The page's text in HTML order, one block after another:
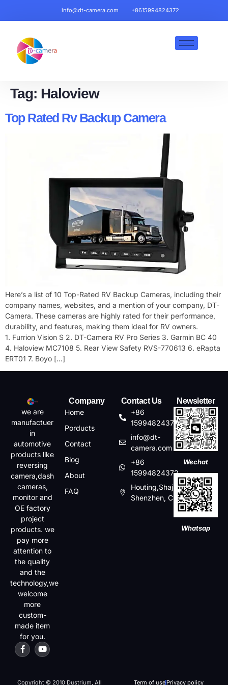
info@dt-camera.com +8615994824372
Tag: Haloview
Top Rated Rv Backup Camera​
Here’s a list of 10 Top-Rated RV Backup Cameras, including their
company names, websites, and a mention of your company, DT-
Camera. These cameras are highly rated for their performance,
durability, and features, making them ideal for RV owners.
1. Furrion Vision S 2. DT-Camera RV Pro Series 3. Garmin BC 40
4. Haloview MC7108 5. Rear View Safety RVS-770613 6. eRapta
ERT01 7. Boyo […]
we are
manufactuer
in
automotive
products like
reversing
camera,dash
cameras,
monitor and
OE factory
project
products. we
pay more
attention to
the quality
and the
technology,we
welcome
more
custom-
made item
for you.
Company
Home
Porducts
Contact
Blog
About
FAQ
Contact Us
+86
15994824372
info@dt-
camera.com
+86
15994824372
Houting,Shajin,Baoan,
Shenzhen, China
Newsletter
Wechat
Whatsap
Copyright © 2010 Dustrium, All Term of use Privacy policy